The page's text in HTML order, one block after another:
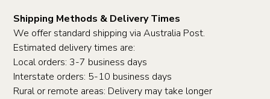
Shipping Methods & Delivery Times
We offer standard shipping via Australia Post.
Estimated delivery times are:
Local orders: 3-7 business days
Interstate orders: 5-10 business days
Rural or remote areas: Delivery may take longer